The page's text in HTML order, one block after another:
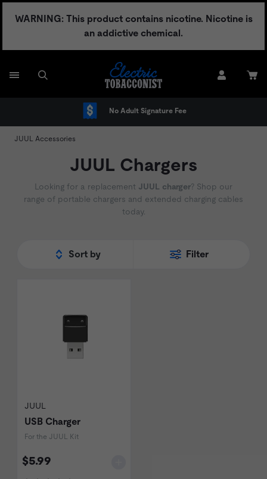
WARNING: This product contains nicotine. Nicotine is
an addictive chemical.
No Adult Signature Fee
JUUL Accessories
JUUL Chargers
Looking for a replacement JUUL charger? Shop our
range of portable chargers and extended charging cables
today.
Sort by Filter
JUUL
USB Charger
For the JUUL Kit
$5.99